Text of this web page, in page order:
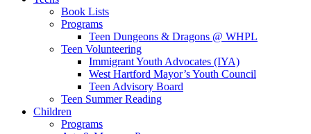
Book Lists
Programs
Teen Dungeons & Dragons @ WHPL
Teen Volunteering
Immigrant Youth Advocates (IYA)
West Hartford Mayor’s Youth Council
Teen Advisory Board
Teen Summer Reading
Children
Programs